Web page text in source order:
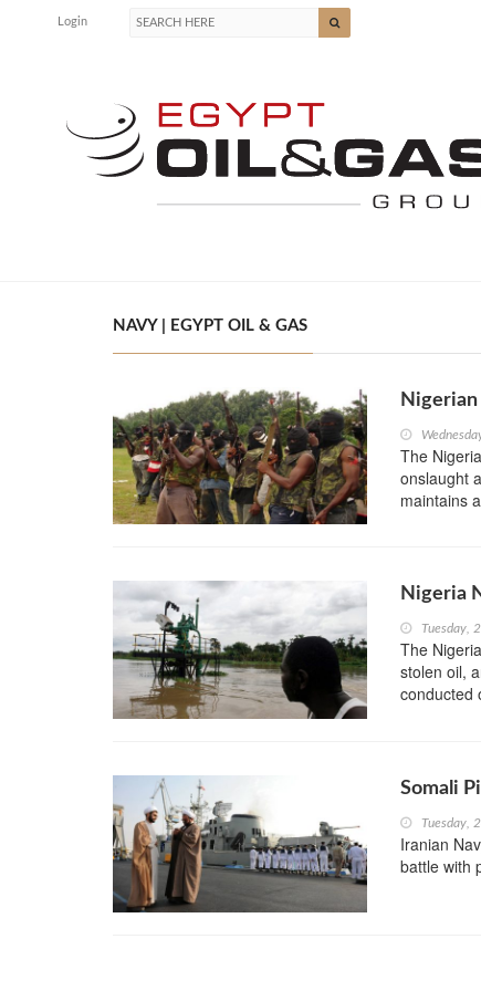
Login
NAVY | EGYPT OIL & GAS
The
onslaught
maintains
Nigeria
Tuesday,
The
stolen oil,
conducted
Somali
Tuesday,
Iranian
battle with